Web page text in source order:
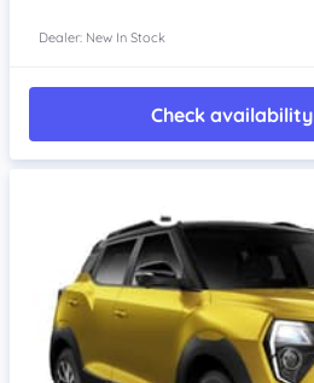
Dealer: New In Stock
Check availability